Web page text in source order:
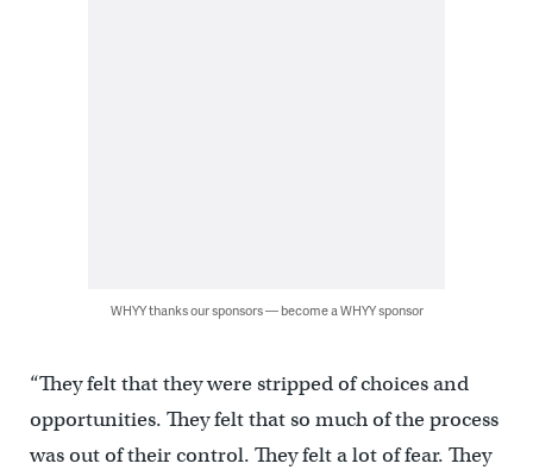
WHYY thanks our sponsors — become a WHYY sponsor
“They felt that they were stripped of choices and
opportunities. They felt that so much of the process
was out of their control. They felt a lot of fear. They